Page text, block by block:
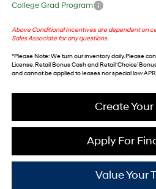
College Grad Program
Above Conditional Incentives are dependent on
Sales Associate for any questions.
*Please Note: We turn our inventory daily. Please
License. Retail Bonus Cash and Retail ‘Choice’
and cannot be applied to leases nor special low
Create
Apply For
Value Your